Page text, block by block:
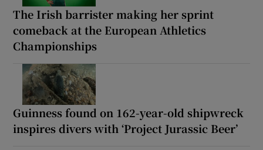
The Irish barrister making her sprint
comeback at the European Athletics
Championships
Guinness found on 162-year-old shipwreck
inspires divers with ‘Project Jurassic Beer’